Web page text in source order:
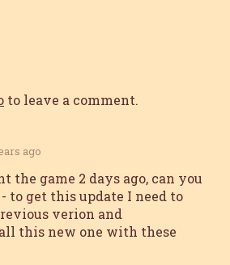
to leave a comment.
ago
the game 2 days ago, can you
to get this update I need to
verion and
this new one with these